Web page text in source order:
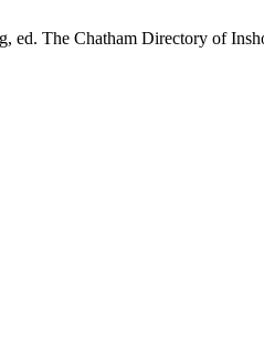
ed. The Chatham Directory of